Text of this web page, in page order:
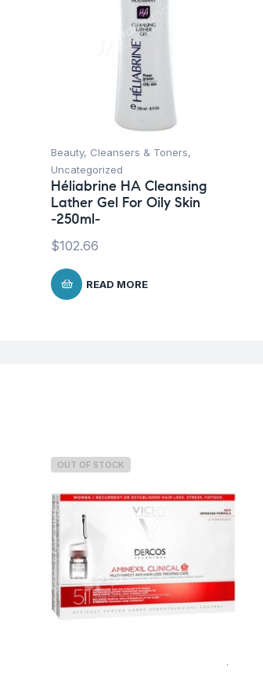
Beauty, Cleansers & Toners,
Uncategorized
Héliabrine HA Cleansing
Lather Gel For Oily Skin
-250ml-
$102.66
READ MORE
OUT OF STOCK